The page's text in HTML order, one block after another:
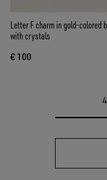
Letter F charm in gold-colored
with crystals
€ 100